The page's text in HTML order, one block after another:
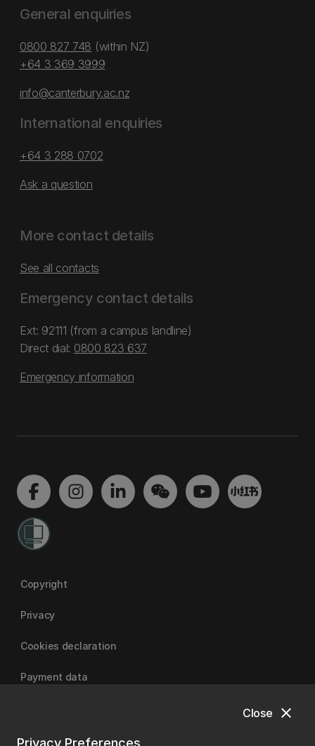
close
Close
Privacy Preferences
General enquiries
0800 827 748 (within NZ)
+64 3 369 3999
info@canterbury.ac.nz
International enquiries
+64 3 288 0702
Ask a question
More contact details
See all contacts
Emergency contact details
Ext: 92111 (from a campus landline)
Direct dial: 0800 823 637
Emergency information
Copyright
Privacy
Cookies declaration
Payment data